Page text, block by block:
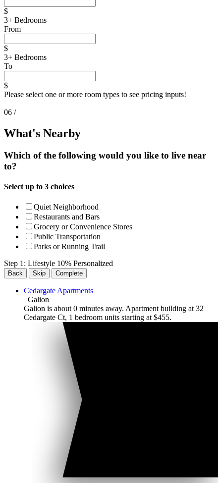
$
3+ Bedrooms
From
$
3+ Bedrooms
To
$
Please select one or more room types to see pricing inputs!
06 /
What's Nearby
Which of the following would you like to live near
to?
Select up to 3 choices
Quiet Neighborhood
Restaurants and Bars
Grocery or Convenience Stores
Public Transportation
Parks or Running Trail
Step 1: Lifestyle 10% Personalized
Back Skip Complete
Cedargate Apartments
Galion
Galion is about 0 minutes away. Apartment building at 32
Cedargate Ct, 1 bedroom units starting at $455.